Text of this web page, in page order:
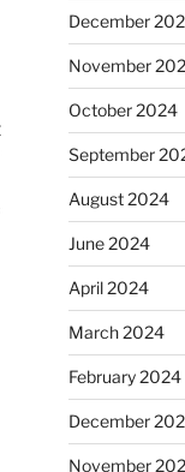
December
November
October 2024
September
August 2024
June 2024
April 2024
March 2024
February 2024
December
November